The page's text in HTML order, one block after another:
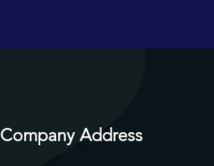
Company Address